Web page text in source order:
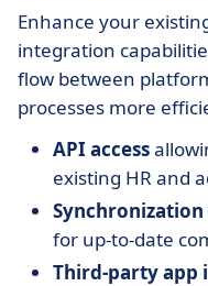
Enhance your
integration
flow between
processes more
API access
existing HR and
for up-to-date
Third-party app